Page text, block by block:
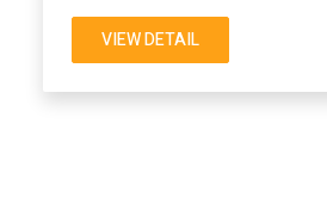
VIEW DETAIL